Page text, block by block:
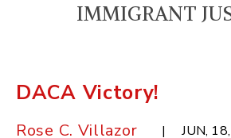
IMMIGRANT
DACA Victory!
Rose C. Villazor JUN,